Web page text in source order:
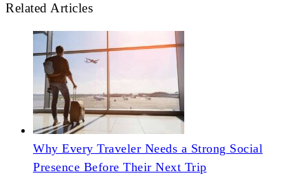
Related Articles
Why Every Traveler Needs a Strong Social
Presence Before Their Next Trip